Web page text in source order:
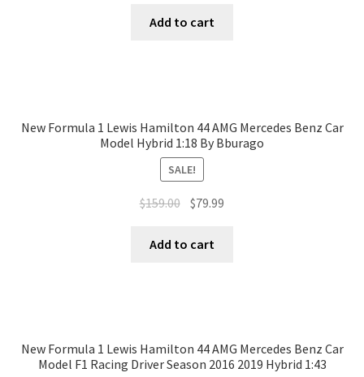
Add to cart
New Formula 1 Lewis Hamilton 44 AMG Mercedes Benz Car
Model Hybrid 1:18 By Bburago
SALE!
$159.00 $79.99
Add to cart
New Formula 1 Lewis Hamilton 44 AMG Mercedes Benz Car
Model F1 Racing Driver Season 2016 2019 Hybrid 1:43